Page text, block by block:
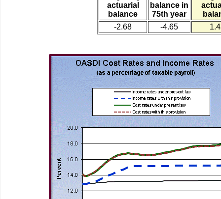
actuarial
balance
balance in
75th year
-2.68
-4.65